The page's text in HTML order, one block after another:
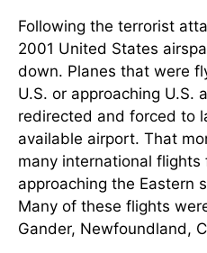
Following the terrorist
2001 United States
down. Planes that were
U.S. or approaching U.S.
redirected and forced to
available airport. That
many international flights
approaching the Eastern
Many of these flights
Gander, Newfoundland,